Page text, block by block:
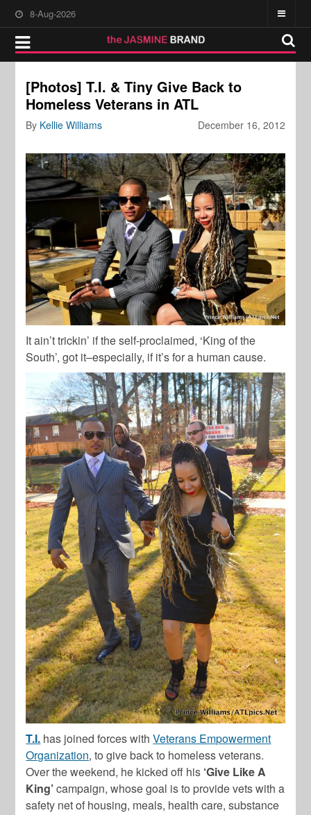
8-Aug-2026
[Photos] T.I. & Tiny Give Back to
Homeless Veterans in ATL
December 16, 2012
By Kellie Williams
It ain’t trickin’ if the self-proclaimed, ‘King of the
South’, got it–especially, if it’s for a human cause.
T.I. has joined forces withVeterans Empowerment
Organization, to give back to homeless veterans.
Over the weekend, he kicked off his ‘Give Like A
King’campaign, whose goal is to provide vets with a
safety net of housing, meals, health care, substance